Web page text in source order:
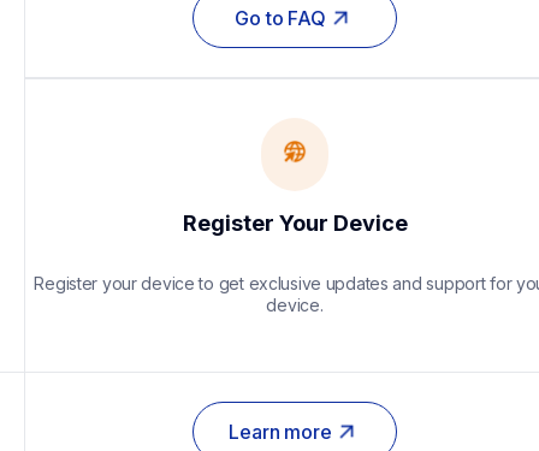
Go to FAQ
Register Your Device
Register your device to get exclusive updates and support for
device.
Learn more